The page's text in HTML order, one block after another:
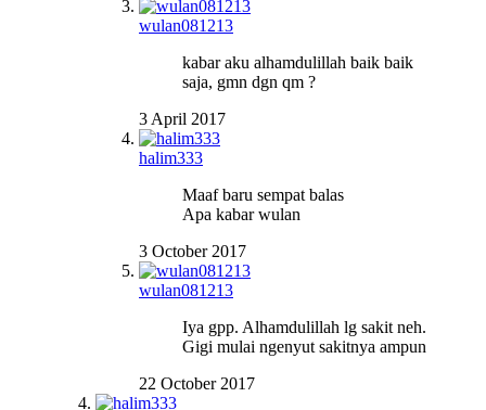
wulan081213
kabar aku alhamdulillah baik baik
saja, gmn dgn qm ?
3 April 2017
halim333
Maaf baru sempat balas
Apa kabar wulan
3 October 2017
wulan081213
Iya gpp. Alhamdulillah lg sakit neh.
Gigi mulai ngenyut sakitnya ampun
22 October 2017